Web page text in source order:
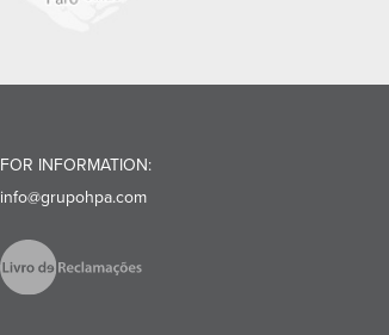
FOR INFORMATION:
info@grupohpa.com